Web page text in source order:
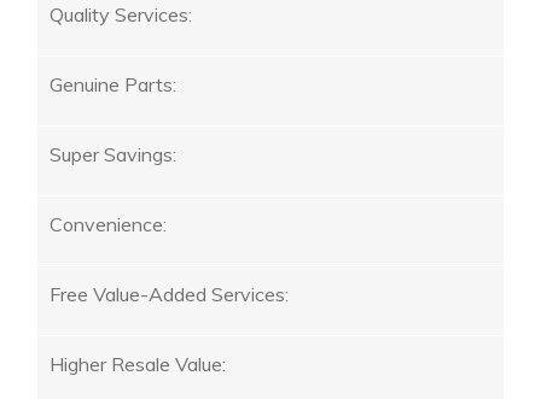
Quality Services:
Genuine Parts:
Super Savings:
Convenience:
Free Value-Added Services:
Higher Resale Value: